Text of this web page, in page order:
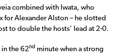
combined with Iwata, who
for Alexander Alston – he slotted
to double the hosts’ lead at 2-0.
in the 62nd minute when a strong